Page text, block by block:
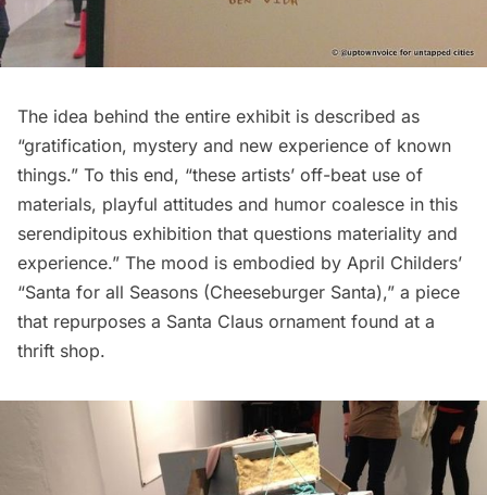
The idea behind the entire exhibit is described as
“gratification, mystery and new experience of known
things.” To this end, “these artists’ off-beat use of
materials, playful attitudes and humor coalesce in this
serendipitous exhibition that questions materiality and
experience.” The mood is embodied by April Childers’
“Santa for all Seasons (Cheeseburger Santa),” a piece
that repurposes a Santa Claus ornament found at a
thrift shop.